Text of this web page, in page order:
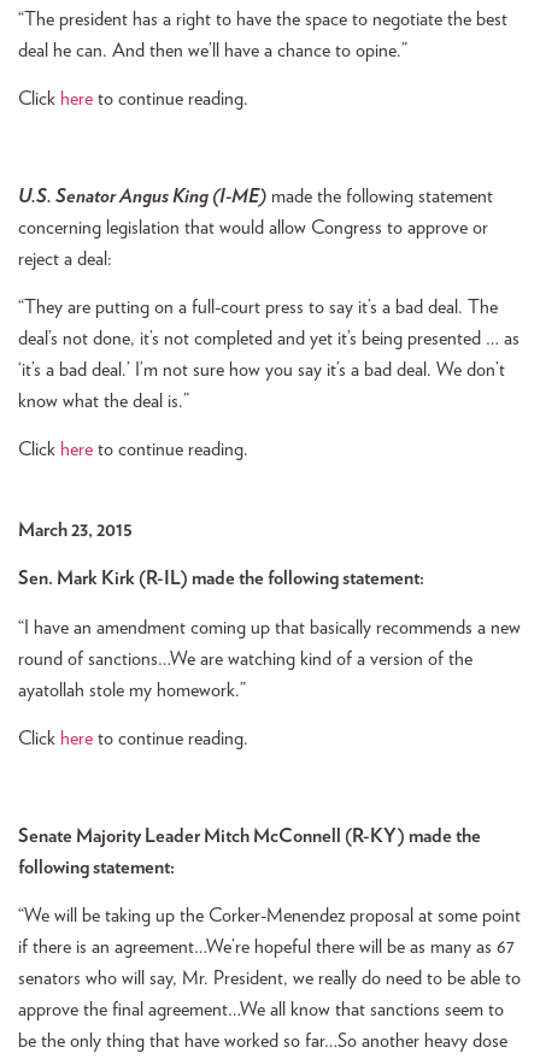
“The president has a right to have the space to negotiate the best
deal he can. And then we’ll have a chance to opine.”
Click here to continue reading.
U.S. Senator Angus King (I-ME) made the following statement
concerning legislation that would allow Congress to approve or
reject a deal:
“They are putting on a full-court press to say it’s a bad deal. The
deal’s not done, it’s not completed and yet it’s being presented … as
‘it’s a bad deal.’ I’m not sure how you say it’s a bad deal. We don’t
know what the deal is.”
Click here to continue reading.
March 23, 2015
Sen. Mark Kirk (R-IL) made the following statement:
“I have an amendment coming up that basically recommends a new
round of sanctions…We are watching kind of a version of the
ayatollah stole my homework.”
Click here to continue reading.
Senate Majority Leader Mitch McConnell (R-KY) made the
following statement:
“We will be taking up the Corker-Menendez proposal at some point
if there is an agreement…We’re hopeful there will be as many as 67
senators who will say, Mr. President, we really do need to be able to
approve the final agreement…We all know that sanctions seem to
be the only thing that have worked so far…So another heavy dose